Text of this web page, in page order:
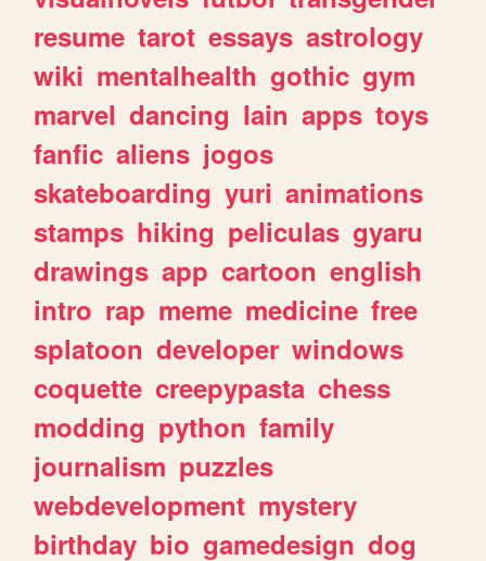
resume tarot essays astrology
wiki mentalhealth gothic gym
marvel dancing lain apps toys
fanfic aliens jogos
skateboarding yuri animations
stamps hiking peliculas gyaru
drawings app cartoon english
intro rap meme medicine free
splatoon developer windows
coquette creepypasta chess
modding python family
journalism puzzles
webdevelopment mystery
birthday bio gamedesign dog